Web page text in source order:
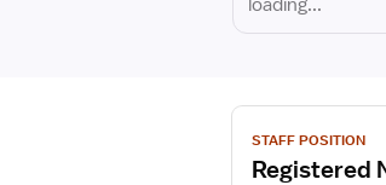
View
job
details
STAFF POSITION
Registered